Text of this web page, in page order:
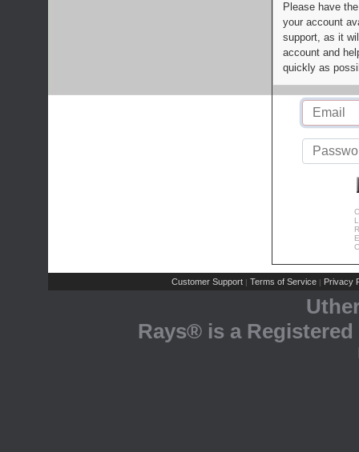
Please have
your account
support, as it
account and
quickly as
Customer Support | Terms of Service | Privacy
Rays® is a